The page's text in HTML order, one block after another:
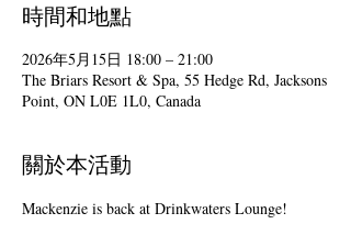
時間和地點
2026年5月15日 18:00 – 21:00
The Briars Resort & Spa, 55 Hedge Rd, Jacksons
Point, ON L0E 1L0, Canada
關於本活動
Mackenzie is back at Drinkwaters Lounge!